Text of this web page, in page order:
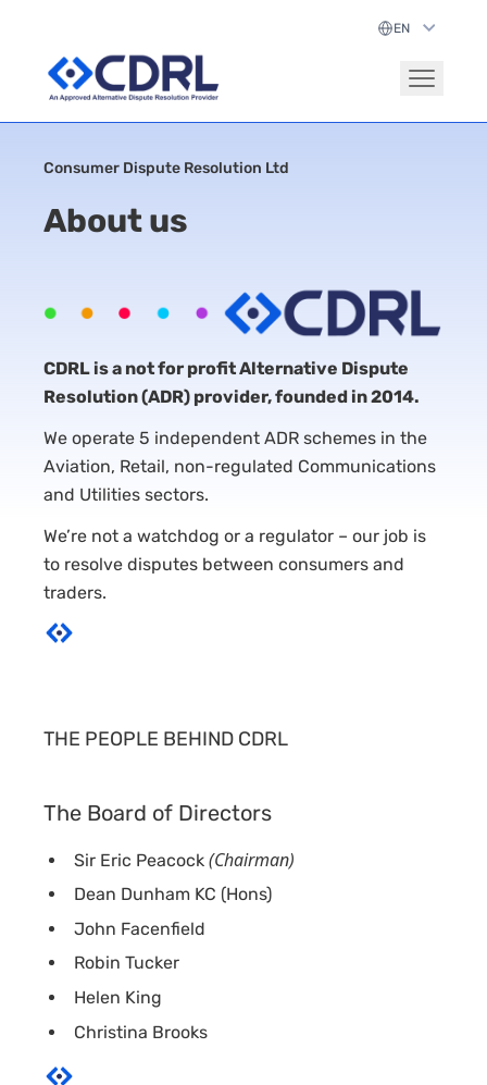
Consumer Dispute Resolution Ltd
About us
CDRL is a not for profit Alternative Dispute
Resolution (ADR) provider, founded in 2014.
We operate 5 independent ADR schemes in the
Aviation, Retail, non-regulated Communications
and Utilities sectors.
We’re not a watchdog or a regulator – our job is
to resolve disputes between consumers and
traders.
THE PEOPLE BEHIND CDRL
The Board of Directors
Sir Eric Peacock (Chairman)
Dean Dunham KC (Hons)
John Facenfield
Robin Tucker
Helen King
Christina Brooks